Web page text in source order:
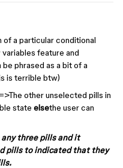
a particular conditional
feature and
phrased as a bit of a
is terrible btw)
other unselected pills in
state elsethe user can
three pills and it
pills to indicated that they